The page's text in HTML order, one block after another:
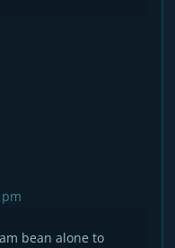
bean alone to